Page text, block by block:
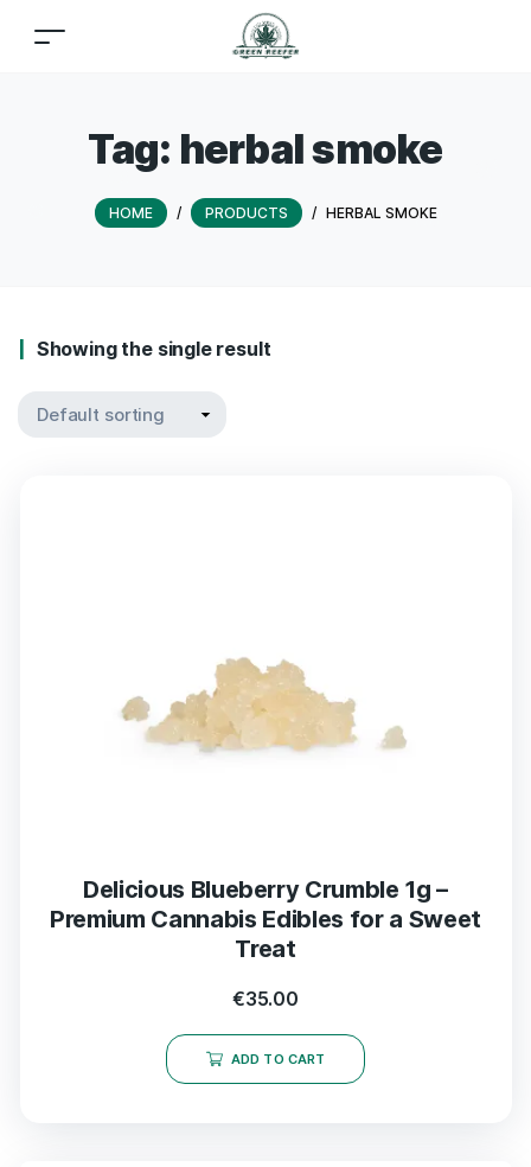
Tag: herbal smoke
HOME / PRODUCTS / HERBAL SMOKE
Showing the single result
Delicious Blueberry Crumble 1g –
Premium Cannabis Edibles for a Sweet
Treat
€35.00
ADD TO CART